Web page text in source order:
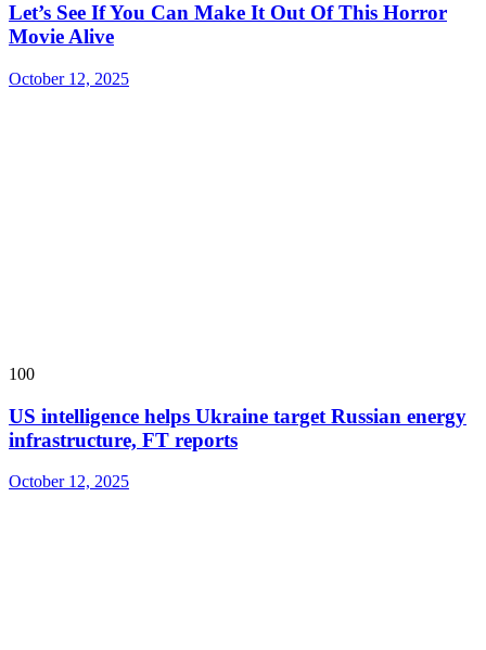
Let’s See If You Can Make It Out Of This Horror
Movie Alive
October 12, 2025
100
US intelligence helps Ukraine target Russian energy
infrastructure, FT reports
October 12, 2025